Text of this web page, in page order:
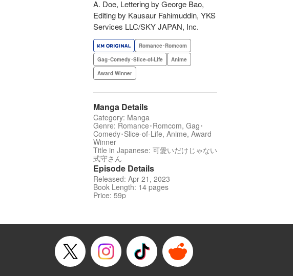
A. Doe, Lettering by George Bao,
Editing by Kausaur Fahimuddin, YKS
Services LLC/SKY JAPAN, Inc.
Romance･Romcom
Gag･Comedy･Slice-of-Life
Anime
Award Winner
Manga Details
Category: Manga
Genre: Romance･Romcom, Gag･
Comedy･Slice-of-Life, Anime, Award
Winner
Title in Japanese: 可愛いだけじゃない
式守さん
Episode Details
Released: Apr 21, 2023
Book Length: 14 pages
Price: 59p